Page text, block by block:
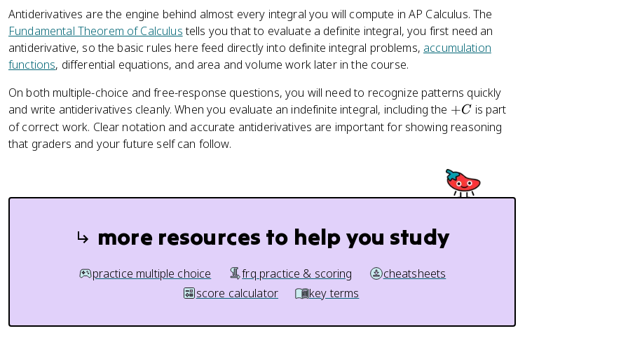
\
,
d
x
F
(
x
)
Antiderivatives are the engine behind almost every integral you will compute in AP Calculus. The
Fundamental Theorem of Calculustells you that to evaluate a definite integral, you first need an
antiderivative, so the basic rules here feed directly into definite integral problems, accumulation
functions, differential equations, and area and volume work later in the course.
On both multiple-choice and free-response questions, you will need to recognize patterns quickly
and write antiderivatives cleanly. When you evaluate an indefinite integral, including the +
C
+C is part
of correct work. Clear notation and accurate antiderivatives are important for showing reasoning
that graders and your future self can follow.
more resources to help you study
practice multiple choice frq practice & scoring
cheatsheets
score calculator
key terms